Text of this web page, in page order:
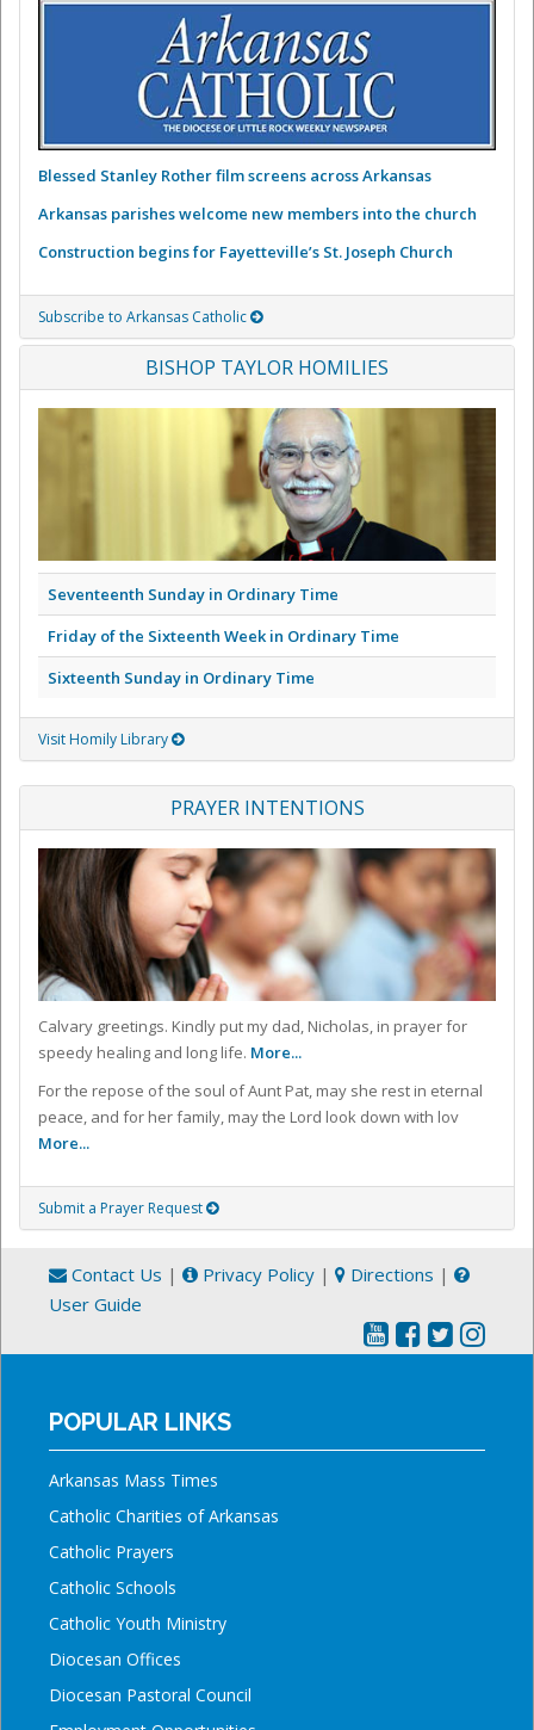
Blessed Stanley Rother film screens across Arkansas
Arkansas parishes welcome new members into the church
Construction begins for Fayetteville’s St. Joseph Church
Subscribe to Arkansas Catholic
BISHOP TAYLOR HOMILIES
Seventeenth Sunday in Ordinary Time
Friday of the Sixteenth Week in Ordinary Time
Sixteenth Sunday in Ordinary Time
Visit Homily Library
PRAYER INTENTIONS
Calvary greetings. Kindly put my dad, Nicholas, in prayer for
speedy healing and long life. More...
For the repose of the soul of Aunt Pat, may she rest in eternal
peace, and for her family, may the Lord look down with lov
More...
Submit a Prayer Request
Contact Us | Privacy Policy | Directions |
User Guide
POPULAR LINKS
Arkansas Mass Times
Catholic Charities of Arkansas
Catholic Prayers
Catholic Schools
Catholic Youth Ministry
Diocesan Offices
Diocesan Pastoral Council